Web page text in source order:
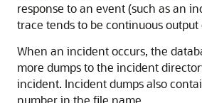
response to an event (such as an
trace tends to be continuous
When an incident occurs, the
more dumps to the incident
incident. Incident dumps also
number in the file name.